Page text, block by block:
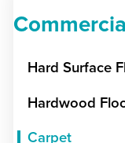
Hard Surface
Hardwood
Carpet